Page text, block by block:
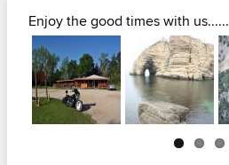
Enjoy the good times with us......